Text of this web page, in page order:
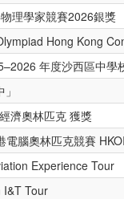
理學家競賽2026銀獎
Hong Kong
年度沙西區中學
濟奧林匹克 獲獎
電腦奧林匹克競賽
Experience Tour
I&T Tour